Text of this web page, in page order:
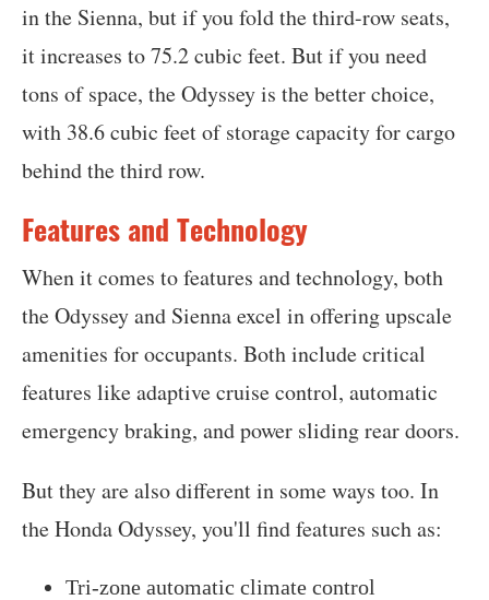
in the Sienna, but if you fold the third-row seats,
it increases to 75.2 cubic feet. But if you need
tons of space, the Odyssey is the better choice,
with 38.6 cubic feet of storage capacity for cargo
behind the third row.
Features and Technology
When it comes to features and technology, both
the Odyssey and Sienna excel in offering upscale
amenities for occupants. Both include critical
features like adaptive cruise control, automatic
emergency braking, and power sliding rear doors.
But they are also different in some ways too. In
the Honda Odyssey, you'll find features such as:
Tri-zone automatic climate control